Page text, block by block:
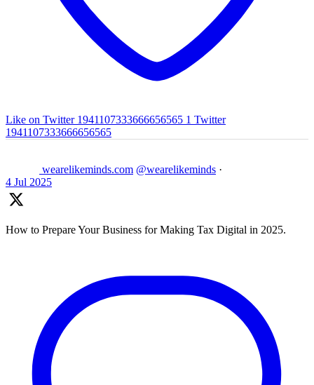
Like on Twitter 1941107333666656565 1 Twitter
1941107333666656565
wearelikeminds.com @wearelikeminds ·
4 Jul 2025
How to Prepare Your Business for Making Tax Digital in 2025.